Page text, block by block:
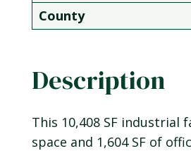
County
Description
This 10,408 SF industrial
space and 1,604 SF of